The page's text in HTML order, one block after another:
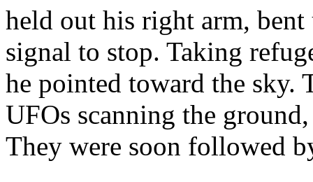
held out his right arm, bent
signal to stop. Taking
he pointed toward the sky.
UFOs scanning the
They were soon followed